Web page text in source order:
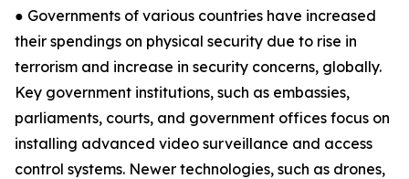
● Governments of various countries have increased
their spendings on physical security due to rise in
terrorism and increase in security concerns, globally.
Key government institutions, such as embassies,
parliaments, courts, and government offices focus on
installing advanced video surveillance and access
control systems. Newer technologies, such as drones,